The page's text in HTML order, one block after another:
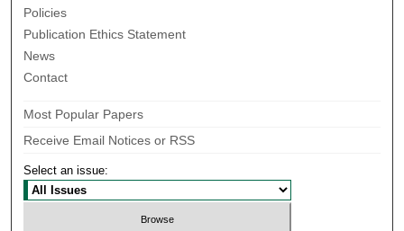
Policies
Publication Ethics Statement
News
Contact
Most Popular Papers
Receive Email Notices or RSS
Select an issue: